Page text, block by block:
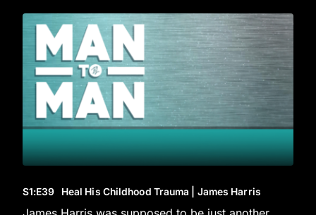
S1:E39 Heal His Childhood Trauma | James Harris